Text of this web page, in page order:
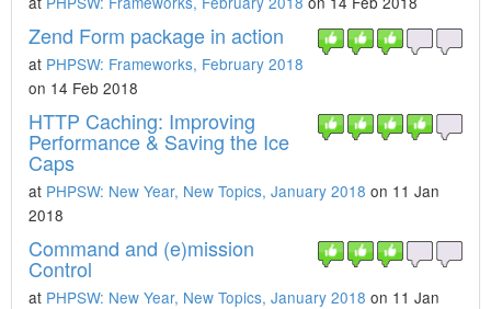
Zend Form package in action
at PHPSW: Frameworks, February 2018
on 14 Feb 2018
HTTP Caching: Improving
Performance & Saving the Ice
Caps
at PHPSW: New Year, New Topics, January 2018 on 11 Jan
2018
Command and (e)mission
Control
at PHPSW: New Year, New Topics, January 2018 on 11 Jan